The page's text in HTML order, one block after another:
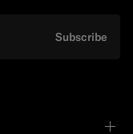
Subscribe